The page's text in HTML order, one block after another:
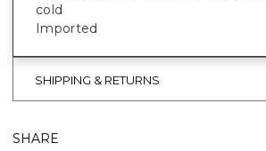
cold
Imported
SHIPPING & RETURNS
SHARE